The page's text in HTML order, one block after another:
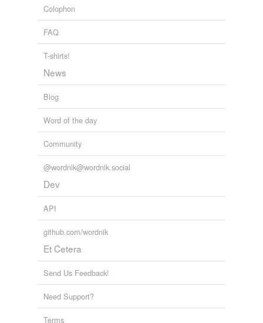
Colophon
FAQ
T-shirts!
News
Blog
Word of the day
Community
@wordnik@wordnik.social
Dev
API
github.com/wordnik
Et Cetera
Send Us Feedback!
Need Support?
Terms